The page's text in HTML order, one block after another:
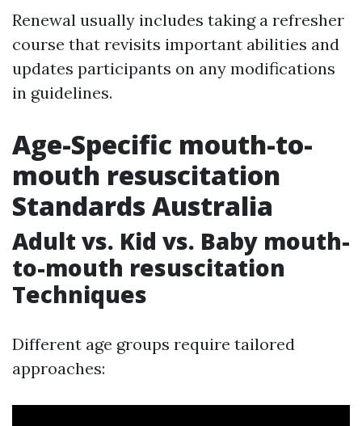
Renewal usually includes taking a refresher
course that revisits important abilities and
updates participants on any modifications
in guidelines.
Age-Specific mouth-to-
mouth resuscitation
Standards Australia
Adult vs. Kid vs. Baby mouth-
to-mouth resuscitation
Techniques
Different age groups require tailored
approaches: